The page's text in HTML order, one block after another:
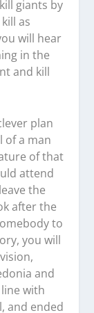
giants by
as
will hear
in the
and kill
plan
of a man
of that
attend
the
after the
to
you will
and
with
and ended